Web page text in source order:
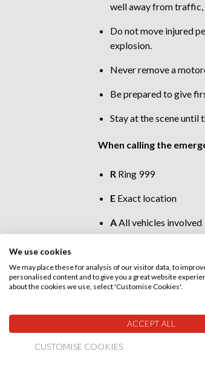
well away from traffic,
Do not move injured
explosion.
Never remove a
Be prepared to give
Stay at the scene until
When calling the
R Ring 999
E Exact location
AAll vehicles involved
TAnybody trapped
We use cookies
We may place these for analysis of our visitor data, to
personalised content and to give you a great website
about the cookies we use, select 'Customise Cookies'.
ACCEPT ALL
CUSTOMISE COOKIES